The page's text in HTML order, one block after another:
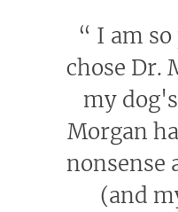
“ I am
chose Dr.
my
Morgan
nonsense
(and